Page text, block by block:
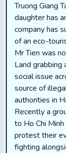
Truong Giang
daughter has
company has
of an eco-
Mr Tien was
Land grabbing
social issue
source of
authorities in
Recently a
to Ho Chi
protest their
fighting